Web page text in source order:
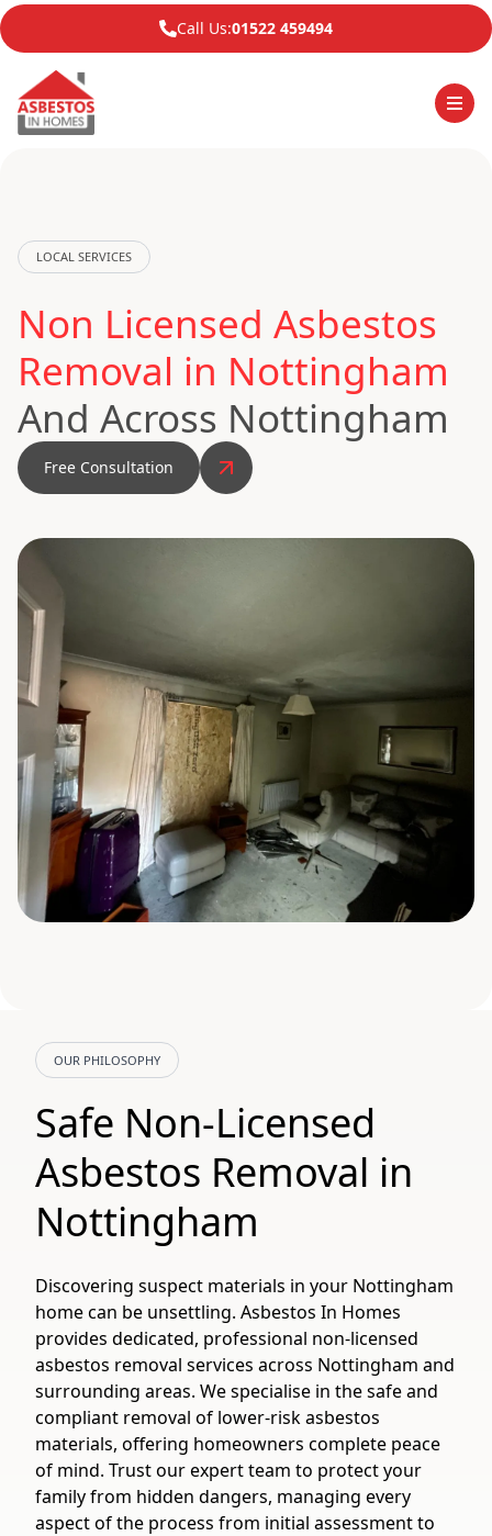
Call Us:01522 459494
LOCAL SERVICES
Non Licensed Asbestos
Removal in Nottingham
And Across Nottingham
Free Consultation
OUR PHILOSOPHY
Safe Non-Licensed
Asbestos Removal in
Nottingham
Discovering suspect materials in your Nottingham
home can be unsettling. Asbestos In Homes
provides dedicated, professional non-licensed
asbestos removal services across Nottingham and
surrounding areas. We specialise in the safe and
compliant removal of lower-risk asbestos
materials, offering homeowners complete peace
of mind. Trust our expert team to protect your
family from hidden dangers, managing every
aspect of the process from initial assessment to